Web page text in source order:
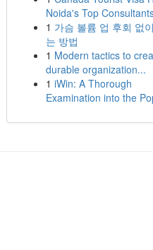
Noida's Top
1 가슴 볼륨 업 후회 없
는 방법
1 Modern tactics to
durable organization...
1 iWin: A Thorough
Examination into the